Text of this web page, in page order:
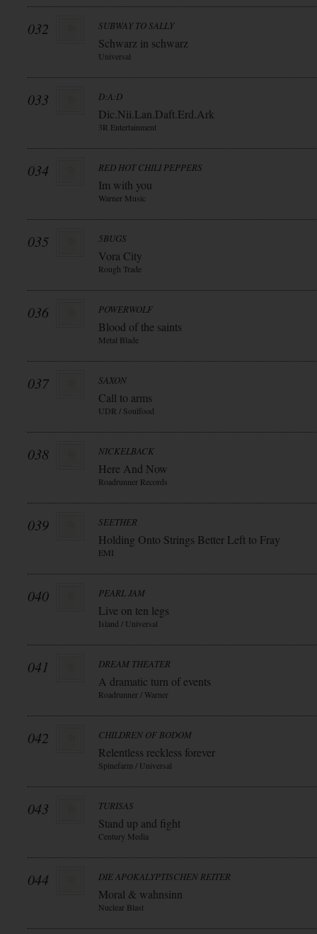
032 SUBWAY TO SALLY
Schwarz in schwarz
Universal
033 D:A:D
Dic.Nii.Lan.Daft.Erd.Ark
3R Entertainment
034 RED HOT CHILI PEPPERS
Im with you
Warner Music
035 5BUGS
Vora City
Rough Trade
036 POWERWOLF
Blood of the saints
Metal Blade
037 SAXON
Call to arms
UDR / Soulfood
038 NICKELBACK
Here And Now
Roadrunner Records
039 SEETHER
Holding Onto Strings Better Left to Fray
EMI
040 PEARL JAM
Live on ten legs
Island / Universal
041 DREAM THEATER
A dramatic turn of events
Roadrunner / Warner
042 CHILDREN OF BODOM
Relentless reckless forever
Spinefarm / Universal
043 TURISAS
Stand up and fight
Century Media
044 DIE APOKALYPTISCHEN REITER
Moral & wahnsinn
Nuclear Blast